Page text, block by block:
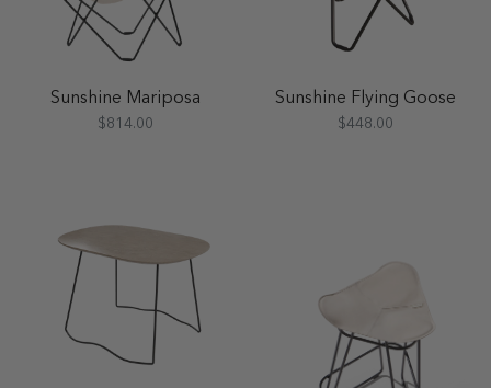
Sunshine Mariposa
$814.00
Sunshine Flying Goose
$448.00